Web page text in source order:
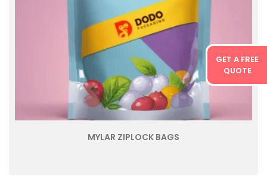
GET A FREE
QUOTE
MYLAR ZIPLOCK BAGS